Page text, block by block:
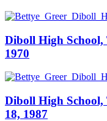
Diboll High School,
1970
Diboll High School,
18, 1987